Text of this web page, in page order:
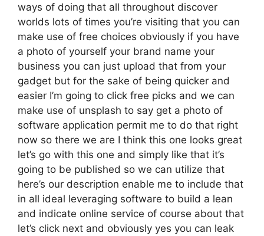
ways of doing that all throughout discover
worlds lots of times you’re visiting that you can
make use of free choices obviously if you have
a photo of yourself your brand name your
business you can just upload that from your
gadget but for the sake of being quicker and
easier I’m going to click free picks and we can
make use of unsplash to say get a photo of
software application permit me to do that right
now so there we are I think this one looks great
let’s go with this one and simply like that it’s
going to be published so we can utilize that
here’s our description enable me to include that
in all ideal leveraging software to build a lean
and indicate online service of course about that
let’s click next and obviously yes you can leak